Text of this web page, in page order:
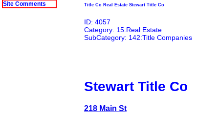
Site Comments
Title Co Real Estate Stewart Title Co
ID: 4057
Category: 15:Real Estate
SubCategory: 142:Title Companies
Stewart Title Co
218 Main St